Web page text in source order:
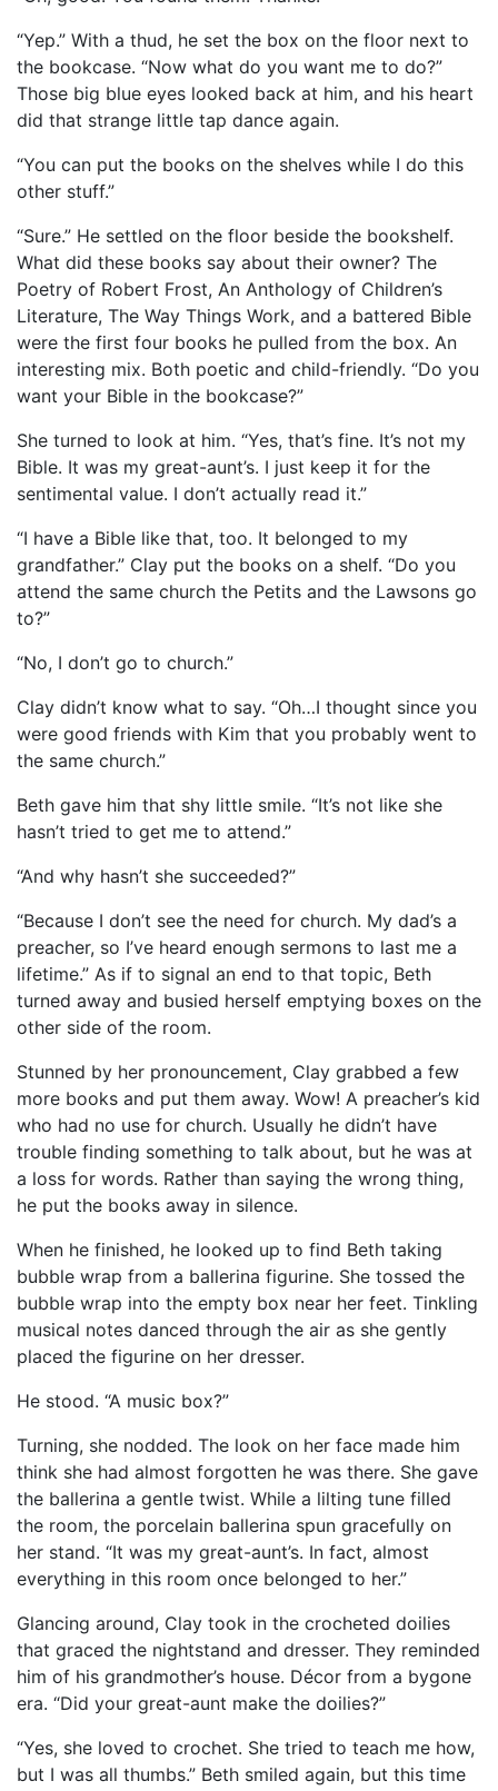
“Yep.” With a thud, he set the box on the floor next to
the bookcase. “Now what do you want me to do?”
Those big blue eyes looked back at him, and his heart
did that strange little tap dance again.
“You can put the books on the shelves while I do this
other stuff.”
“Sure.” He settled on the floor beside the bookshelf.
What did these books say about their owner? The
Poetry of Robert Frost, An Anthology of Children’s
Literature, The Way Things Work, and a battered Bible
were the first four books he pulled from the box. An
interesting mix. Both poetic and child-friendly. “Do you
want your Bible in the bookcase?”
She turned to look at him. “Yes, that’s fine. It’s not my
Bible. It was my great-aunt’s. I just keep it for the
sentimental value. I don’t actually read it.”
“I have a Bible like that, too. It belonged to my
grandfather.” Clay put the books on a shelf. “Do you
attend the same church the Petits and the Lawsons go
to?”
“No, I don’t go to church.”
Clay didn’t know what to say. “Oh…I thought since you
were good friends with Kim that you probably went to
the same church.”
Beth gave him that shy little smile. “It’s not like she
hasn’t tried to get me to attend.”
“And why hasn’t she succeeded?”
“Because I don’t see the need for church. My dad’s a
preacher, so I’ve heard enough sermons to last me a
lifetime.” As if to signal an end to that topic, Beth
turned away and busied herself emptying boxes on the
other side of the room.
Stunned by her pronouncement, Clay grabbed a few
more books and put them away. Wow! A preacher’s kid
who had no use for church. Usually he didn’t have
trouble finding something to talk about, but he was at
a loss for words. Rather than saying the wrong thing,
he put the books away in silence.
When he finished, he looked up to find Beth taking
bubble wrap from a ballerina figurine. She tossed the
bubble wrap into the empty box near her feet. Tinkling
musical notes danced through the air as she gently
placed the figurine on her dresser.
He stood. “A music box?”
Turning, she nodded. The look on her face made him
think she had almost forgotten he was there. She gave
the ballerina a gentle twist. While a lilting tune filled
the room, the porcelain ballerina spun gracefully on
her stand. “It was my great-aunt’s. In fact, almost
everything in this room once belonged to her.”
Glancing around, Clay took in the crocheted doilies
that graced the nightstand and dresser. They reminded
him of his grandmother’s house. Décor from a bygone
era. “Did your great-aunt make the doilies?”
“Yes, she loved to crochet. She tried to teach me how,
but I was all thumbs.” Beth smiled again, but this time